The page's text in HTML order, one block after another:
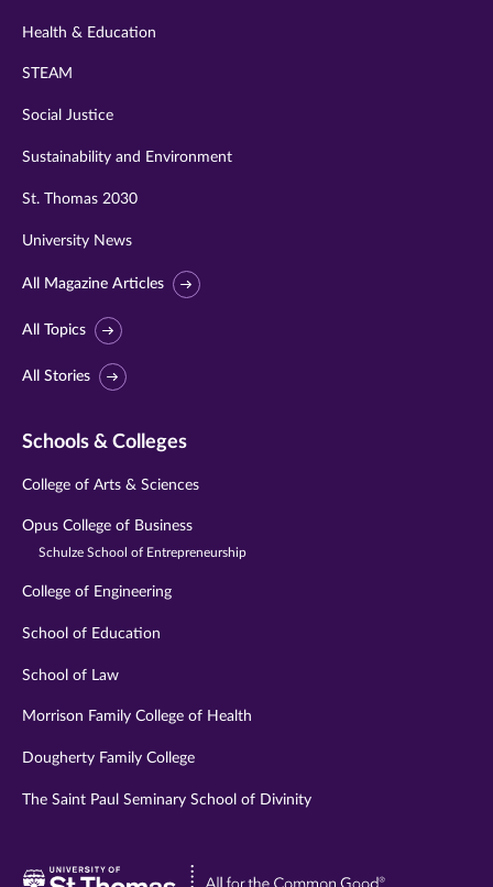
Health & Education
STEAM
Social Justice
Sustainability and Environment
St. Thomas 2030
University News
All Magazine Articles
All Topics
All Stories
Schools & Colleges
College of Arts & Sciences
Opus College of Business
Schulze School of Entrepreneurship
College of Engineering
School of Education
School of Law
Morrison Family College of Health
Dougherty Family College
The Saint Paul Seminary School of Divinity
Visit